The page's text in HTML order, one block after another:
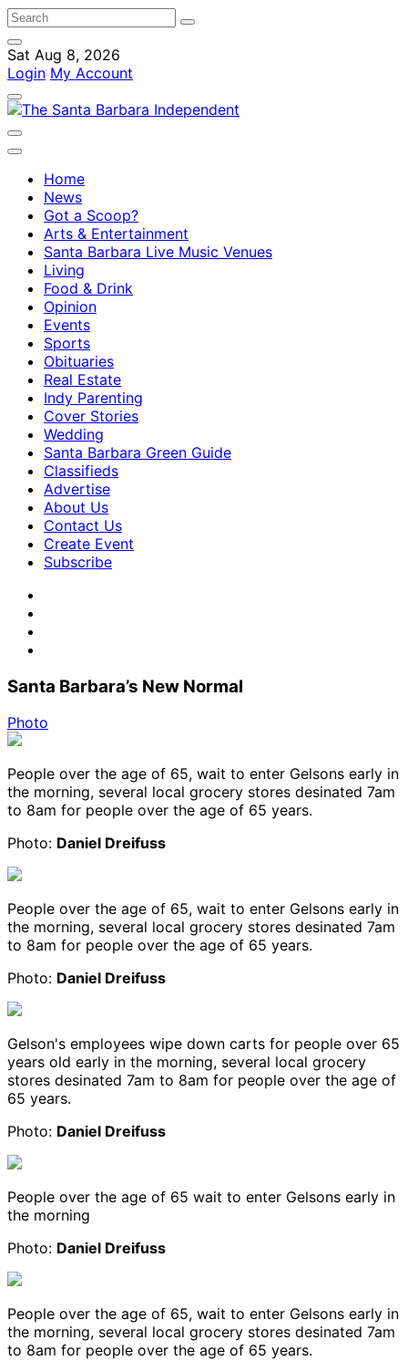
Sat Aug 8, 2026
Login My Account
Home
News
Got a Scoop?
Arts & Entertainment
Santa Barbara Live Music Venues
Living
Food & Drink
Opinion
Events
Sports
Obituaries
Real Estate
Indy Parenting
Cover Stories
Wedding
Santa Barbara Green Guide
Classifieds
Advertise
About Us
Contact Us
Create Event
Subscribe
Santa Barbara’s New Normal
Photo
People over the age of 65, wait to enter Gelsons early in
the morning, several local grocery stores desinated 7am
to 8am for people over the age of 65 years.
Photo: Daniel Dreifuss
People over the age of 65, wait to enter Gelsons early in
the morning, several local grocery stores desinated 7am
to 8am for people over the age of 65 years.
Photo: Daniel Dreifuss
Gelson's employees wipe down carts for people over 65
years old early in the morning, several local grocery
stores desinated 7am to 8am for people over the age of
65 years.
Photo: Daniel Dreifuss
People over the age of 65 wait to enter Gelsons early in
the morning
Photo: Daniel Dreifuss
People over the age of 65, wait to enter Gelsons early in
the morning, several local grocery stores desinated 7am
to 8am for people over the age of 65 years.